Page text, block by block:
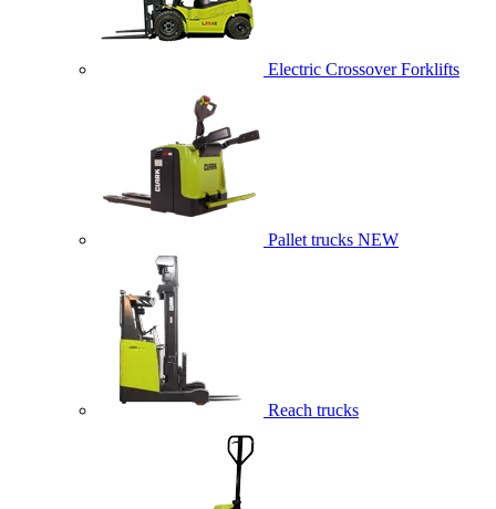
Electric Crossover Forklifts
Pallet trucks NEW
Reach trucks